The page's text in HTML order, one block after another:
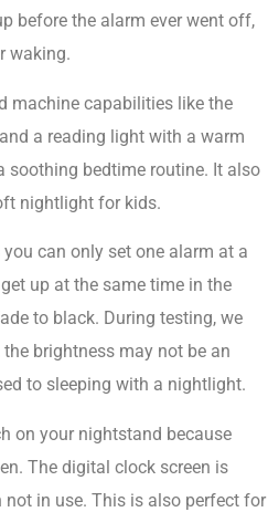
before the alarm ever went off,
waking.
machine capabilities like the
a reading light with a warm
soothing bedtime routine. It also
nightlight for kids.
can only set one alarm at a
up at the same time in the
to black. During testing, we
brightness may not be an
to sleeping with a nightlight.
on your nightstand because
The digital clock screen is
in use. This is also perfect for